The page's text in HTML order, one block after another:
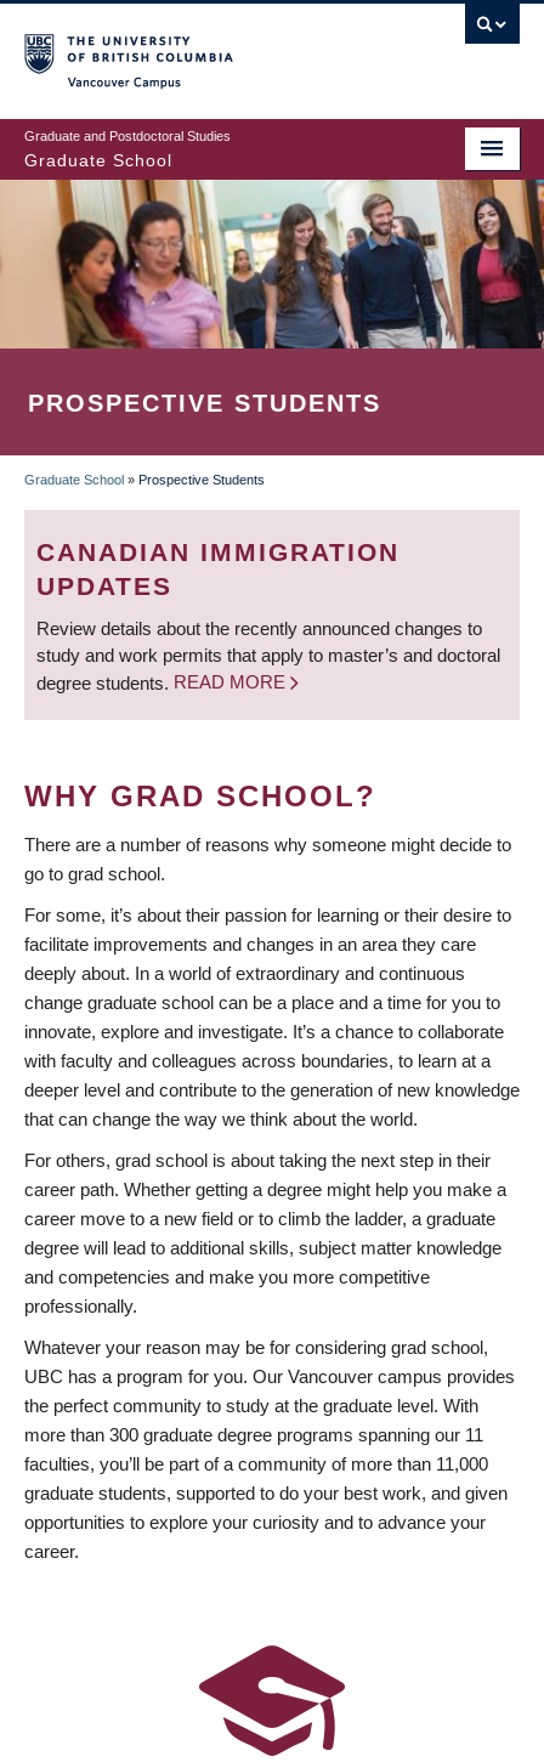
to
main
content
Graduate and Postdoctoral Studies
Graduate School
PROSPECTIVE STUDENTS
BREADCRUMB
Graduate School » Prospective Students
CANADIAN IMMIGRATION
UPDATES
Review details about the recently announced changes to
study and work permits that apply to master’s and doctoral
degree students. READ MORE
WHY GRAD SCHOOL?
There are a number of reasons why someone might decide to
go to grad school.
For some, it’s about their passion for learning or their desire to
facilitate improvements and changes in an area they care
deeply about. In a world of extraordinary and continuous
change graduate school can be a place and a time for you to
innovate, explore and investigate. It’s a chance to collaborate
with faculty and colleagues across boundaries, to learn at a
deeper level and contribute to the generation of new knowledge
that can change the way we think about the world.
For others, grad school is about taking the next step in their
career path. Whether getting a degree might help you make a
career move to a new field or to climb the ladder, a graduate
degree will lead to additional skills, subject matter knowledge
and competencies and make you more competitive
professionally.
Whatever your reason may be for considering grad school,
UBC has a program for you. Our Vancouver campus provides
the perfect community to study at the graduate level. With
more than 300 graduate degree programs spanning our 11
faculties, you’ll be part of a community of more than 11,000
graduate students, supported to do your best work, and given
opportunities to explore your curiosity and to advance your
career.